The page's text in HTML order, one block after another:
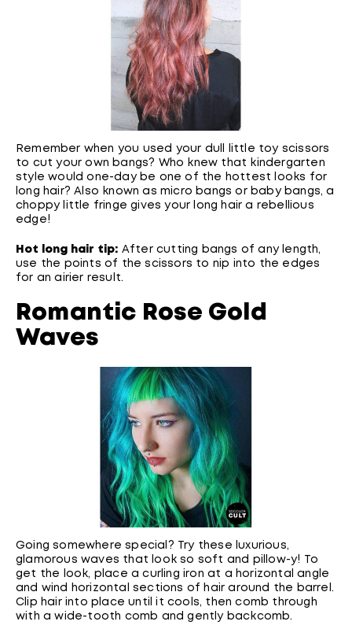
Remember when you used your dull little toy scissors
to cut your own bangs? Who knew that kindergarten
style would one-day be one of the hottest looks for
long hair? Also known as micro bangs or baby bangs, a
choppy little fringe gives your long hair a rebellious
edge!
Hot long hair tip: After cutting bangs of any length,
use the points of the scissors to nip into the edges
for an airier result.
Romantic Rose Gold
Waves
Going somewhere special? Try these luxurious,
glamorous waves that look so soft and pillow-y! To
get the look, place a curling iron at a horizontal angle
and wind horizontal sections of hair around the barrel.
Clip hair into place until it cools, then comb through
with a wide-tooth comb and gently backcomb.